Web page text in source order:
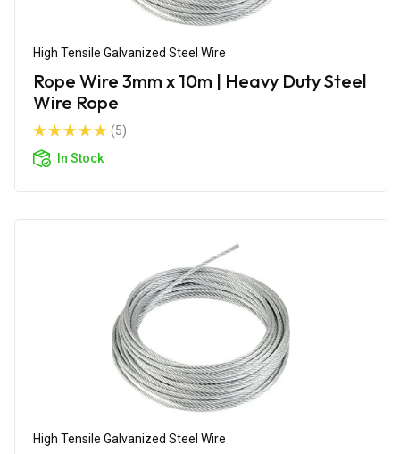
High Tensile Galvanized Steel Wire
Rope Wire 3mm x 10m | Heavy Duty Steel
Wire Rope
(5)
In Stock
High Tensile Galvanized Steel Wire